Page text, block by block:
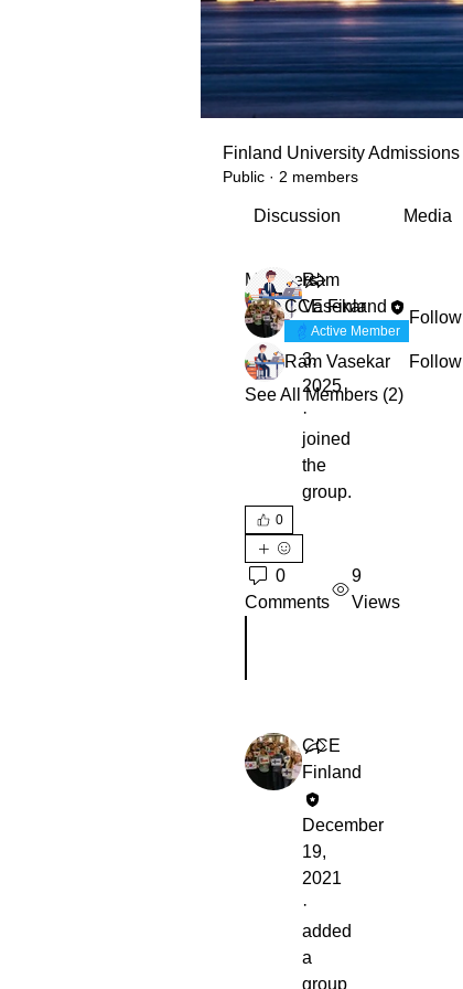
Finland University Admissions
Public · 2 members
Discussion Media
Ram
Vasekar
December
3,
2025
·
joined
the
group.
0
0
Comments
9
Views
CCE
Finland
December
19,
2021
·
added
a
group
Members
CCE Finland
Active Member
Follow
Ram Vasekar
Follow
See All Members (2)